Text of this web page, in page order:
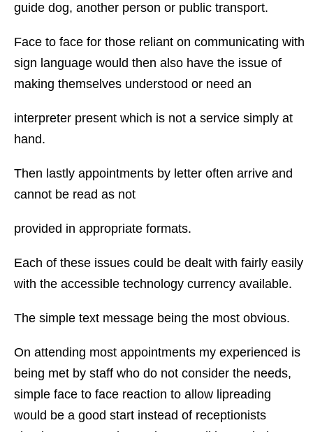
guide dog, another person or public transport.
Face to face for those reliant on communicating with
sign language would then also have the issue of
making themselves understood or need an
interpreter present which is not a service simply at
hand.
Then lastly appointments by letter often arrive and
cannot be read as not
provided in appropriate formats.
Each of these issues could be dealt with fairly easily
with the accessible technology currency available.
The simple text message being the most obvious.
On attending most appointments my experienced is
being met by staff who do not consider the needs,
simple face to face reaction to allow lipreading
would be a good start instead of receptionists